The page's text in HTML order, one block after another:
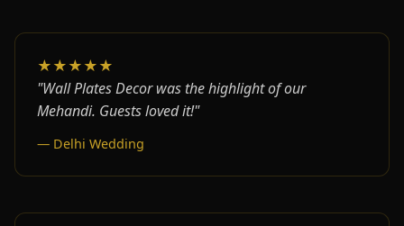
★★★★★
"Wall Plates Decor was the highlight of our
Mehandi. Guests loved it!"
— Delhi Wedding